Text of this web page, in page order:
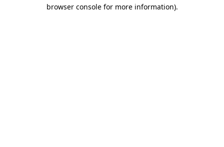
browser console for more information).